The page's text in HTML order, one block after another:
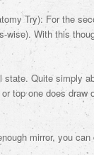
Try): For the
wise). With this
Quite simply
top one does draw
mirror, you